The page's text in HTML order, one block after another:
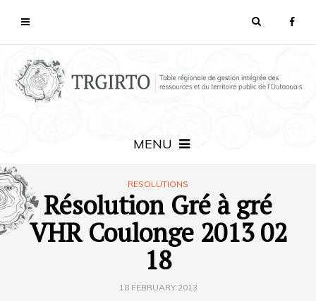
MENU
RESOLUTIONS
Résolution Gré à gré
VHR Coulonge 2013 02
18
18 FEBRUARY 2013